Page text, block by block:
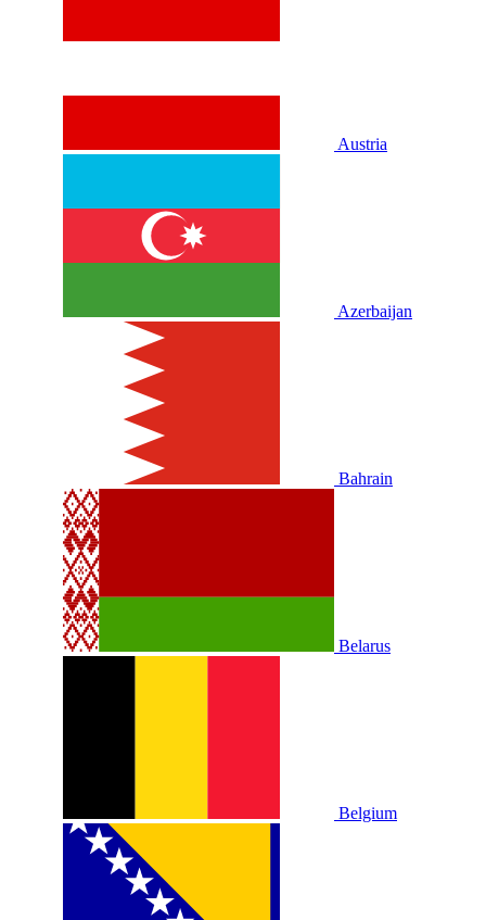
Austria
Azerbaijan
Bahrain
Belarus
Belgium